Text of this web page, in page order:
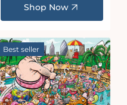
Shop Now
Best seller